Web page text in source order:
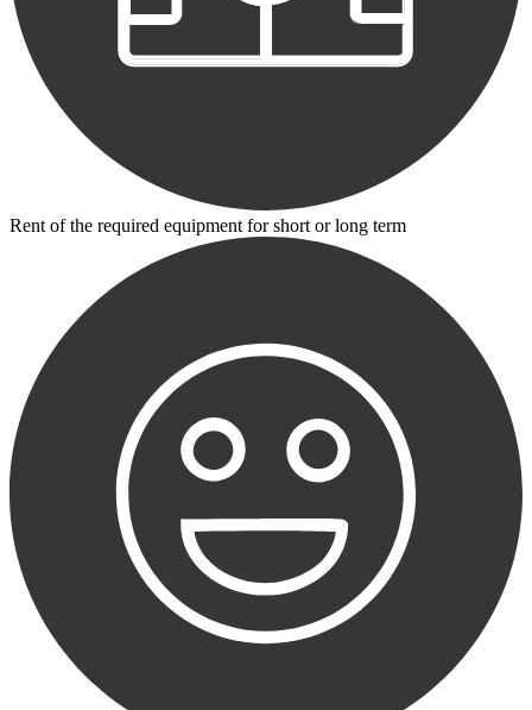
Rent of the required equipment for short or long term